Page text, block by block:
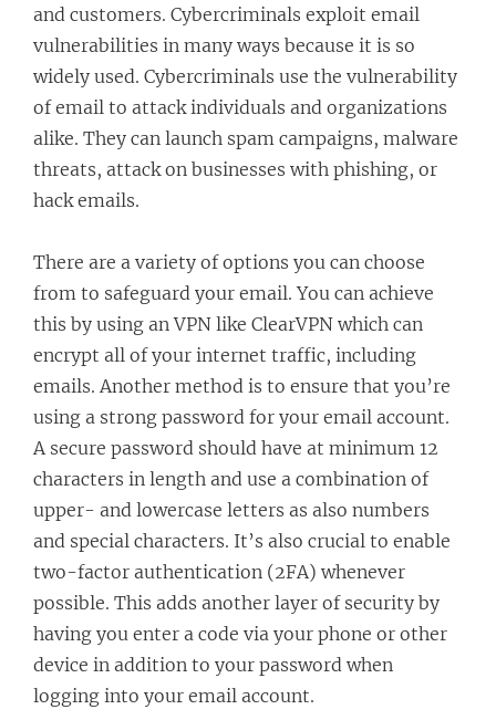
and customers. Cybercriminals exploit email
vulnerabilities in many ways because it is so
widely used. Cybercriminals use the vulnerability
of email to attack individuals and organizations
alike. They can launch spam campaigns, malware
threats, attack on businesses with phishing, or
hack emails.
There are a variety of options you can choose
from to safeguard your email. You can achieve
this by using an VPN like ClearVPN which can
encrypt all of your internet traffic, including
emails. Another method is to ensure that you’re
using a strong password for your email account.
A secure password should have at minimum 12
characters in length and use a combination of
upper- and lowercase letters as also numbers
and special characters. It’s also crucial to enable
two-factor authentication (2FA) whenever
possible. This adds another layer of security by
having you enter a code via your phone or other
device in addition to your password when
logging into your email account.